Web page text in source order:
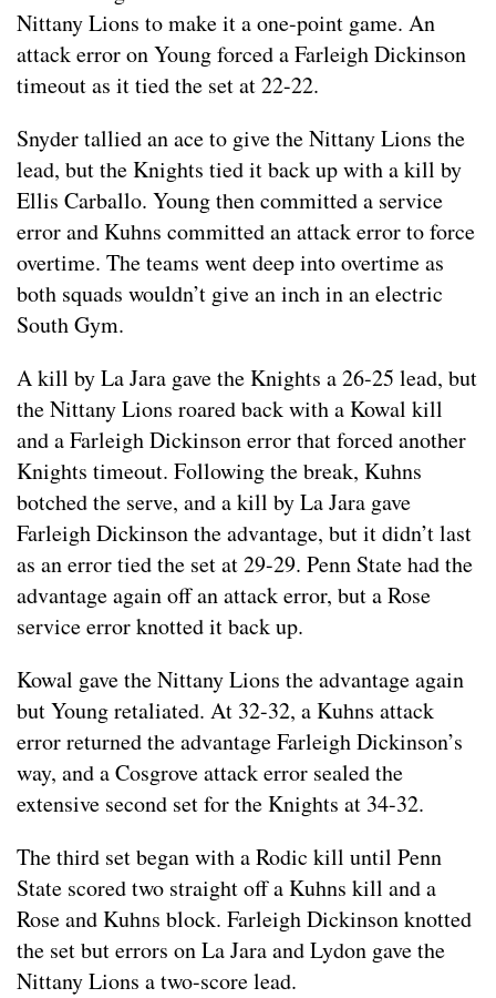
Nittany Lions to make it a one-point game. An
attack error on Young forced a Farleigh Dickinson
timeout as it tied the set at 22-22.
Snyder tallied an ace to give the Nittany Lions the
lead, but the Knights tied it back up with a kill by
Ellis Carballo. Young then committed a service
error and Kuhns committed an attack error to force
overtime. The teams went deep into overtime as
both squads wouldn’t give an inch in an electric
South Gym.
A kill by La Jara gave the Knights a 26-25 lead, but
the Nittany Lions roared back with a Kowal kill
and a Farleigh Dickinson error that forced another
Knights timeout. Following the break, Kuhns
botched the serve, and a kill by La Jara gave
Farleigh Dickinson the advantage, but it didn’t last
as an error tied the set at 29-29. Penn State had the
advantage again off an attack error, but a Rose
service error knotted it back up.
Kowal gave the Nittany Lions the advantage again
but Young retaliated. At 32-32, a Kuhns attack
error returned the advantage Farleigh Dickinson’s
way, and a Cosgrove attack error sealed the
extensive second set for the Knights at 34-32.
The third set began with a Rodic kill until Penn
State scored two straight off a Kuhns kill and a
Rose and Kuhns block. Farleigh Dickinson knotted
the set but errors on La Jara and Lydon gave the
Nittany Lions a two-score lead.